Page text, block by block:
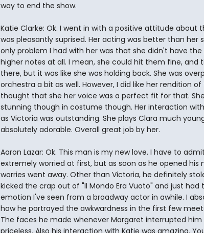
way to end the show.
Katie Clarke: Ok. I went in with a positive attitude about
was pleasantly suprised. Her acting was better than her
only problem I had with her was that she didn't have
higher notes at all. I mean, she could hit them fine, and
there, but it was like she was holding back. She was
orchestra a bit as well. However, I did like her rendition
thought that she her voice was a perfect fit for that.
stunning though in costume though. Her interaction
as Victoria was outstanding. She plays Clara much
absolutely adorable. Overall great job by her.
Aaron Lazar: Ok. This man is my new love. I have to
extremely worried at first, but as soon as he opened his
worries went away. Other than Victoria, he definitely
kicked the crap out of "Il Mondo Era Vuoto" and just had
emotion I've seen from a broadway actor in awhile. I
how he portrayed the awkwardness in the first few
The faces he made whenever Margaret interrupted him
priceless. Also his interaction with Katie was amazing.